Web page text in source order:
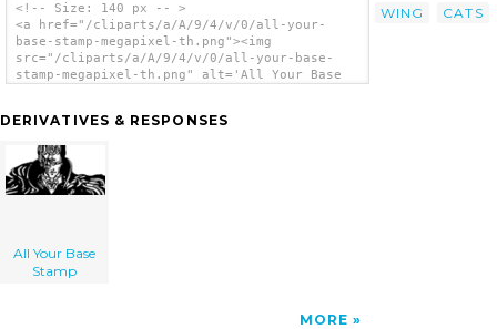
<!-- Size: 140 px -- >
<a href="/cliparts/a/A/9/4/v/0/all-your-
base-stamp-megapixel-th.png"><img
src="/cliparts/a/A/9/4/v/0/all-your-base-
stamp-megapixel-th.png" alt='All Your Base
DERIVATIVES & RESPONSES
All Your Base
Stamp
MORE
WING
CATS